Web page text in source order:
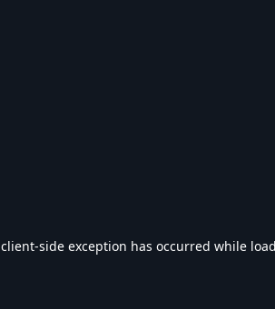
client-side exception has occurred while